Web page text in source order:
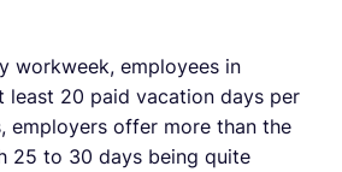
workweek, employees in
least 20 paid vacation days per
employers offer more than the
25 to 30 days being quite